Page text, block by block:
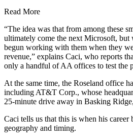
Read More
“The idea was that from among these
ultimately come the next Microsoft, but
begun working with them when they
revenue,” explains Caci, who reports
only a handful of AA offices to test the
At the same time, the Roseland office
including AT&T Corp., whose
25-minute drive away in Basking
Caci tells us that this is when his career
geography and timing.